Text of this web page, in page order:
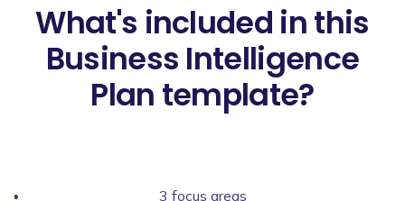
What's included in this
Business Intelligence
Plan template?
3 focus areas